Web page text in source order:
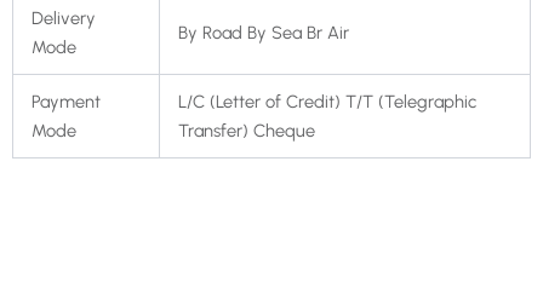
Delivery
Mode
By Road By Sea Br Air
Payment
Mode
L/C (Letter of Credit) T/T (Telegraphic
Transfer) Cheque